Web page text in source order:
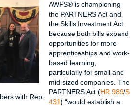
with Rep.
AWFS® is championing
the PARTNERS Act and
the Skills Investment Act
because both bills expand
opportunities for more
apprenticeships and work-
based learning,
particularly for small and
mid-sized companies. The
PARTNERS Act (HR 989/S
431) “would establish a